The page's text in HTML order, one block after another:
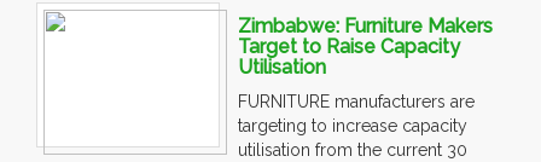
Zimbabwe: Furniture Makers
Target to Raise Capacity
Utilisation
FURNITURE manufacturers are
targeting to increase capacity
utilisation from the current 30